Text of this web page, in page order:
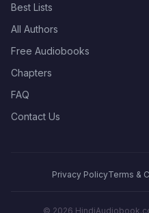
Best Lists
All Authors
Free Audiobooks
Chapters
FAQ
Contact Us
Privacy PolicyTerms &
© 2026